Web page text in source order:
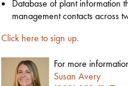
Database of plant
management contacts across
Click here to sign up.
For more
Susan Avery